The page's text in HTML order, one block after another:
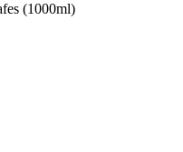
(1000ml)